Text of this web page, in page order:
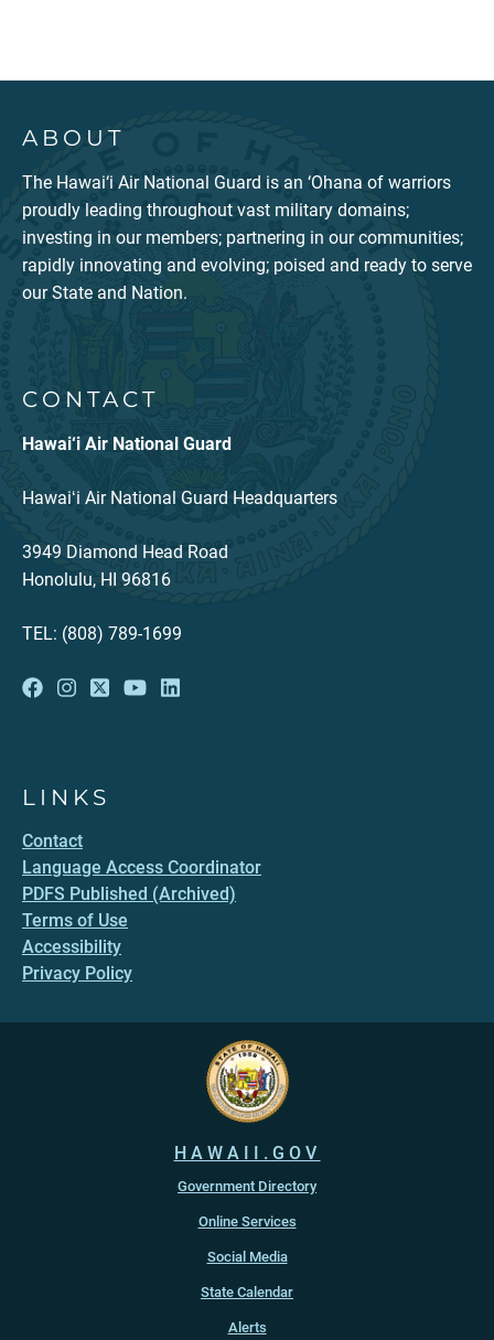
ABOUT
The Hawai‘i Air National Guard is an ‘Ohana of warriors
proudly leading throughout vast military domains;
investing in our members; partnering in our communities;
rapidly innovating and evolving; poised and ready to serve
our State and Nation.
CONTACT
Hawai‘i Air National Guard
Hawaiʻi Air National Guard Headquarters
3949 Diamond Head Road
Honolulu, HI 96816
TEL: (808) 789-1699
LINKS
Contact
Language Access Coordinator
PDFS Published (Archived)
Terms of Use
Accessibility
Privacy Policy
HAWAII.GOV
Government Directory
Online Services
Social Media
State Calendar
Alerts